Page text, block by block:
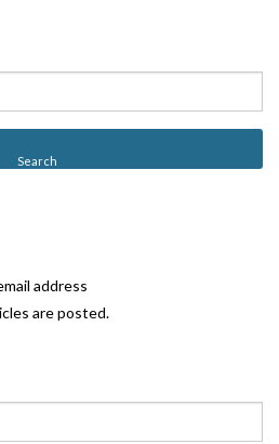
address
are posted.